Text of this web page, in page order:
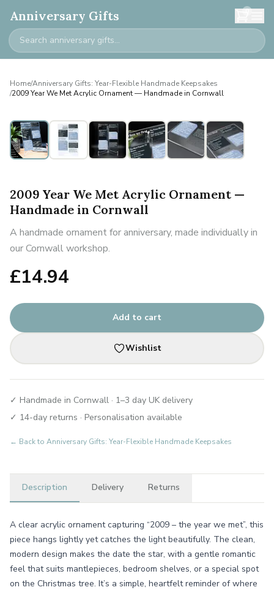
Anniversary Gifts 0
Home/Anniversary Gifts: Year-Flexible Handmade Keepsakes
/2009 Year We Met Acrylic Ornament — Handmade in Cornwall
2009 Year We Met Acrylic Ornament —
Handmade in Cornwall
A handmade ornament for anniversary, made individually in
our Cornwall workshop.
£14.94
Add to cart
Wishlist
✓ Handmade in Cornwall · 1–3 day UK delivery
✓ 14-day returns · Personalisation available
← Back to Anniversary Gifts: Year-Flexible Handmade Keepsakes
Description Delivery Returns
A clear acrylic ornament capturing “2009 – the year we met”, this
piece hangs lightly yet catches the light beautifully. The clean,
modern design makes the date the star, with a gentle romantic
feel that suits mantlepieces, bedroom shelves, or a special spot
on the Christmas tree. It’s a simple, heartfelt reminder of where